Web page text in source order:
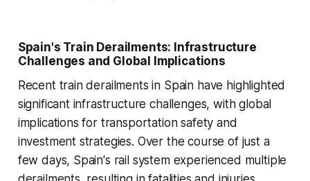
Spain's Train Derailments: Infrastructure
Challenges and Global Implications
Recent train derailments in Spain have highlighted
significant infrastructure challenges, with global
implications for transportation safety and
investment strategies. Over the course of just a
few days, Spain's rail system experienced multiple